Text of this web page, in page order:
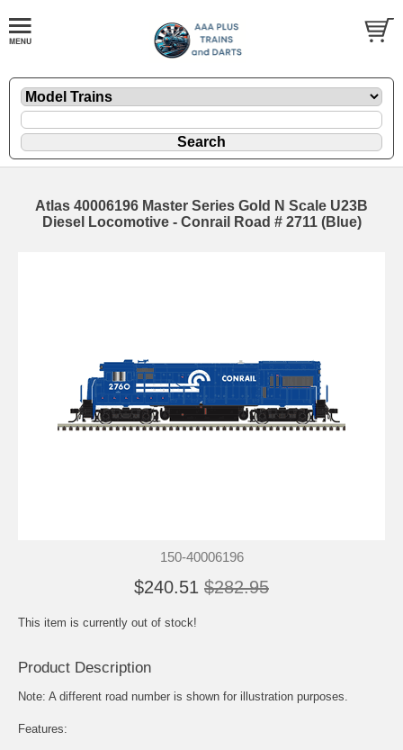
Atlas 40006196 Master Series Gold N Scale U23B
Diesel Locomotive - Conrail Road # 2711 (Blue)
150-40006196
$240.51 $282.95
This item is currently out of stock!
Product Description
Note: A different road number is shown for illustration purposes.
Features: